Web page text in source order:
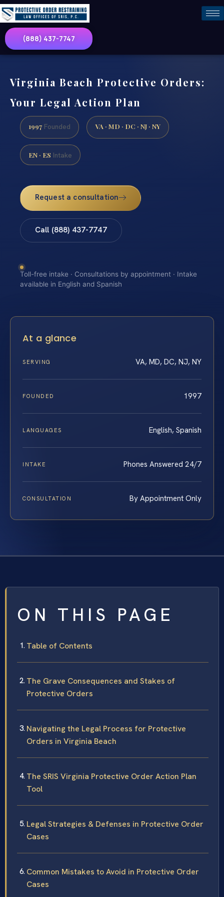
(888) 437-7747
Virginia Beach Protective Orders:
Your Legal Action Plan
1997 Founded VA · MD · DC · NJ · NY
EN · ES Intake
Request a consultation
Call (888) 437-7747
Toll-free intake · Consultations by appointment · Intake
available in English and Spanish
At a glance
SERVING VA, MD, DC, NJ, NY
FOUNDED 1997
LANGUAGES English, Spanish
INTAKE Phones Answered 24/7
CONSULTATION By Appointment Only
ON THIS PAGE
Table of Contents
The Grave Consequences and Stakes of
Protective Orders
Navigating the Legal Process for Protective
Orders in Virginia Beach
The SRIS Virginia Protective Order Action Plan
Tool
Legal Strategies & Defenses in Protective Order
Cases
Common Mistakes to Avoid in Protective Order
Cases